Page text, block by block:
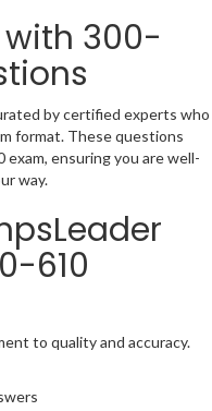
with 300-
by certified experts who
format. These questions
ensuring you are well-
way.
610
to quality and accuracy.